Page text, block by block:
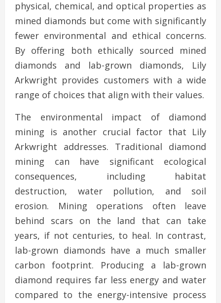
physical, chemical, and optical properties as
mined diamonds but come with significantly
fewer environmental and ethical concerns.
By offering both ethically sourced mined
diamonds and lab-grown diamonds, Lily
Arkwright provides customers with a wide
range of choices that align with their values.
The environmental impact of diamond
mining is another crucial factor that Lily
Arkwright addresses. Traditional diamond
mining can have significant ecological
consequences, including habitat
destruction, water pollution, and soil
erosion. Mining operations often leave
behind scars on the land that can take
years, if not centuries, to heal. In contrast,
lab-grown diamonds have a much smaller
carbon footprint. Producing a lab-grown
diamond requires far less energy and water
compared to the energy-intensive process